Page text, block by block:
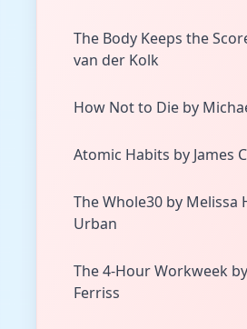
The Body Keeps the
van der Kolk
How Not to Die by
Atomic Habits by James
The Whole30 by Melissa
Urban
The 4-Hour Workweek
Ferriss